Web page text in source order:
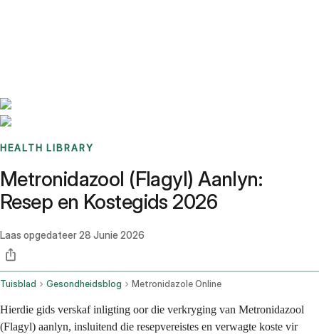
HEALTH LIBRARY
Metronidazool (Flagyl) Aanlyn:
Resep en Kostegids 2026
Laas opgedateer28 Junie 2026
Tuisblad Gesondheidsblog Metronidazole Online
Hierdie gids verskaf inligting oor die verkryging van Metronidazool
(Flagyl) aanlyn, insluitend die resepvereistes en verwagte koste vir